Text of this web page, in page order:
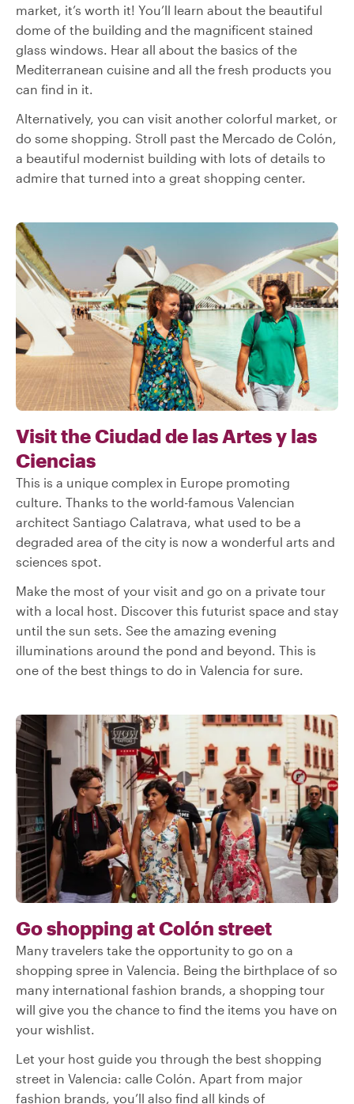
market, it’s worth it! You’ll learn about the beautiful
dome of the building and the magnificent stained
glass windows. Hear all about the basics of the
Mediterranean cuisine and all the fresh products you
can find in it.
Alternatively, you can visit another colorful market, or
do some shopping. Stroll past the Mercado de Colón,
a beautiful modernist building with lots of details to
admire that turned into a great shopping center.
Visit the Ciudad de las Artes y las
Ciencias
This is a unique complex in Europe promoting
culture. Thanks to the world-famous Valencian
architect Santiago Calatrava, what used to be a
degraded area of the city is now a wonderful arts and
sciences spot.
Make the most of your visit and go on a private tour
with a local host. Discover this futurist space and stay
until the sun sets. See the amazing evening
illuminations around the pond and beyond. This is
one of the best things to do in Valencia for sure.
Go shopping at Colón street
Many travelers take the opportunity to go on a
shopping spree in Valencia. Being the birthplace of so
many international fashion brands, a shopping tour
will give you the chance to find the items you have on
your wishlist.
Let your host guide you through the best shopping
street in Valencia: calle Colón. Apart from major
fashion brands, you’ll also find all kinds of